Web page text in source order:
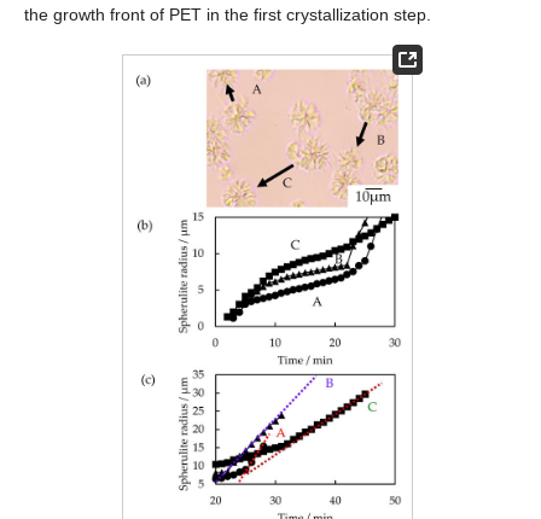
the growth front of PET in the first crystallization step.